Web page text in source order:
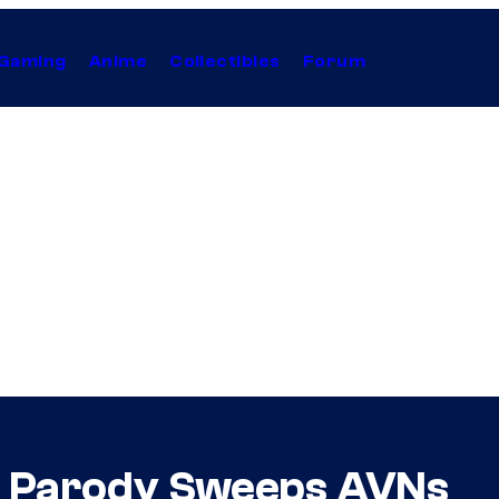
Anime Collectibles Forum
Sweeps AVNs